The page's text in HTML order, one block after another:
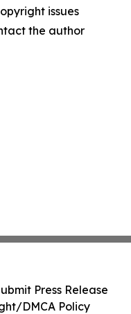
issues
the author
Press Release
DMCA Policy